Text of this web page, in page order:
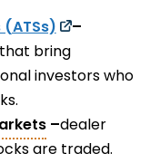
–
bring
investors who
–dealer
are traded.